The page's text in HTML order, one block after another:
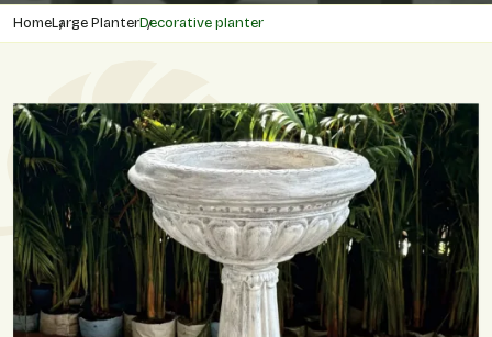
HomeLarge PlanterDecorative planter